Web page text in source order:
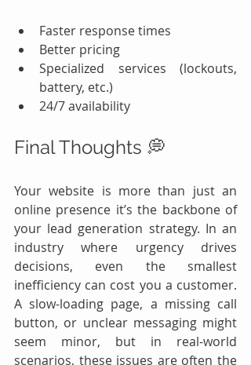
Faster response times
Better pricing
Specialized services (lockouts,
battery, etc.)
24/7 availability
Final Thoughts 💭
Your website is more than just an
online presence it’s the backbone of
your lead generation strategy. In an
industry where urgency drives
decisions, even the smallest
inefficiency can cost you a customer.
A slow-loading page, a missing call
button, or unclear messaging might
seem minor, but in real-world
scenarios, these issues are often the